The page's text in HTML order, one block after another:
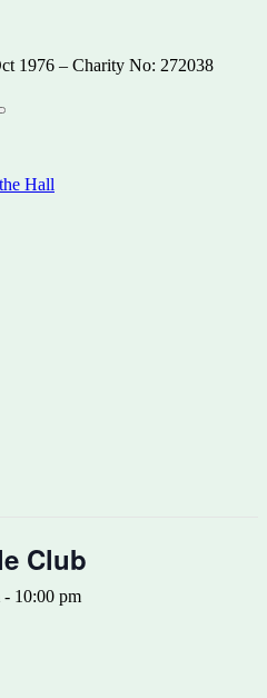
1976 – Charity No: 272038
Hall
Club
- 10:00 pm